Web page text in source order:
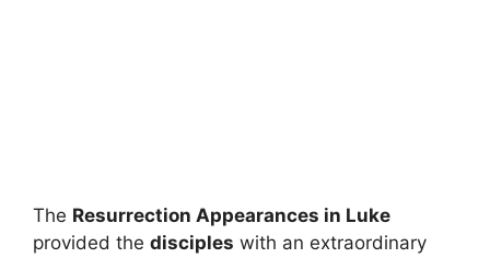
The Resurrection Appearances in Luke
provided the disciples with an extraordinary